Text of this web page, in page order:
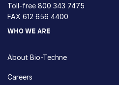
Toll-free 800 343 7475
FAX 612 656 4400
WHO WE ARE
About Bio-Techne
Careers